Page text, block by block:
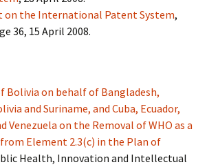
on the International Patent System,
36, 15 April 2008.
Bolivia on behalf of Bangladesh,
and Suriname, and Cuba, Ecuador,
Venezuela on the Removal of WHO as a
Element 2.3(c) in the Plan of
Health, Innovation and Intellectual